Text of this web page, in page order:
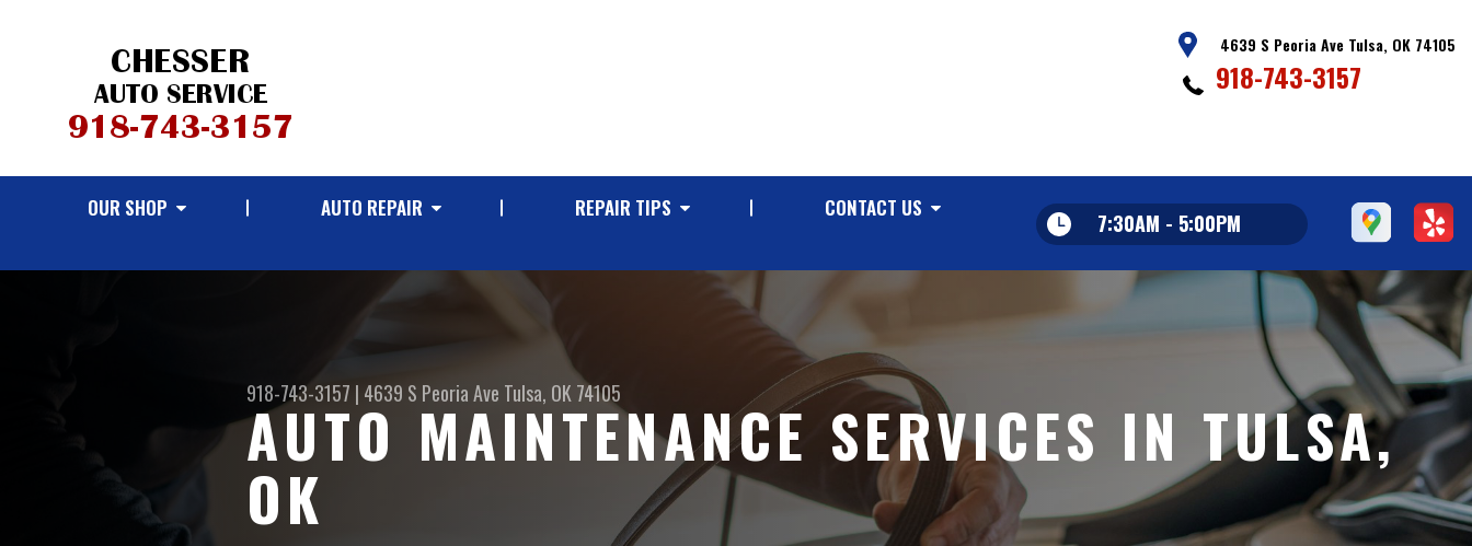
4639 S Peoria Ave Tulsa, OK 74105
918-743-3157
OUR SHOP AUTO REPAIR REPAIR TIPS CONTACT US
7:30AM - 5:00PM
918-743-3157 | 4639 S Peoria Ave Tulsa, OK 74105
AUTO MAINTENANCE SERVICES IN TULSA,
OK